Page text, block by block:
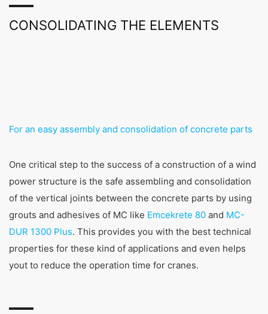
CONSOLIDATING THE ELEMENTS
For an easy assembly and consolidation of concrete parts
One critical step to the success of a construction of a wind
power structure is the safe assembling and consolidation
of the vertical joints between the concrete parts by using
grouts and adhesives of MC like Emcekrete 80 and MC-
DUR 1300 Plus. This provides you with the best technical
properties for these kind of applications and even helps
yout to reduce the operation time for cranes.